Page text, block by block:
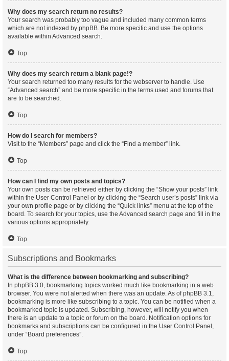
Why does my search return no results?
Your search was probably too vague and included many common terms
which are not indexed by phpBB. Be more specific and use the options
available within Advanced search.
Top
Why does my search return a blank page!?
Your search returned too many results for the webserver to handle. Use
“Advanced search” and be more specific in the terms used and forums that
are to be searched.
Top
How do I search for members?
Visit to the “Members” page and click the “Find a member” link.
Top
How can I find my own posts and topics?
Your own posts can be retrieved either by clicking the “Show your posts” link
within the User Control Panel or by clicking the “Search user’s posts” link via
your own profile page or by clicking the “Quick links” menu at the top of the
board. To search for your topics, use the Advanced search page and fill in the
various options appropriately.
Top
Subscriptions and Bookmarks
What is the difference between bookmarking and subscribing?
In phpBB 3.0, bookmarking topics worked much like bookmarking in a web
browser. You were not alerted when there was an update. As of phpBB 3.1,
bookmarking is more like subscribing to a topic. You can be notified when a
bookmarked topic is updated. Subscribing, however, will notify you when
there is an update to a topic or forum on the board. Notification options for
bookmarks and subscriptions can be configured in the User Control Panel,
under “Board preferences”.
Top